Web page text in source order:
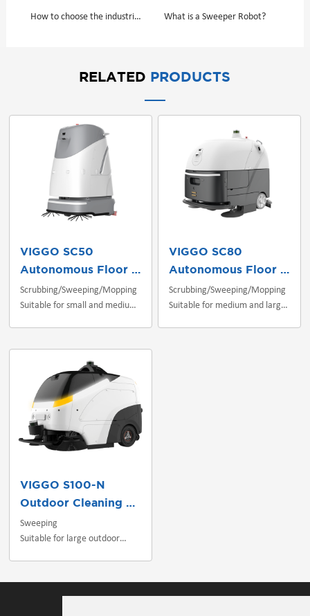
How to choose the industrial floor scrubber or sweeper？ ​What is a Sweeper Robot?
RELATED PRODUCTS
VIGGO SC50
Autonomous Floor Scrubber
Scrubbing/Sweeping/Mopping
Suitable for small and medium
VIGGO SC80
Autonomous Floor Scrubber
Scrubbing/Sweeping/Mopping
Suitable for medium and large
VIGGO S100-N
Outdoor Cleaning Robot
Sweeping
Suitable for large outdoor